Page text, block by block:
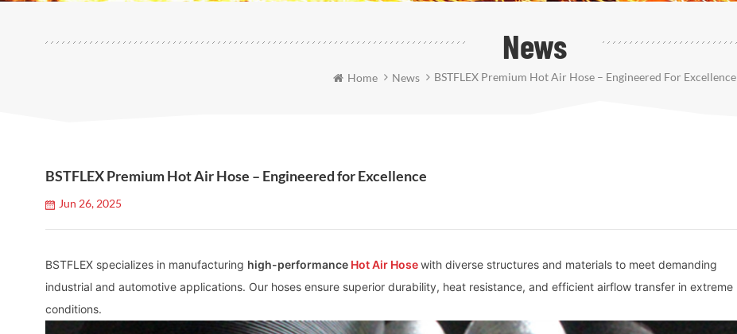
News
Home News BSTFLEX Premium Hot Air Hose – Engineered For Excellence
BSTFLEX Premium Hot Air Hose – Engineered for Excellence
Jun 26, 2025
BSTFLEX specializes in manufacturing high-performance Hot Air Hosewith diverse structures and materials to meet demanding
industrial and automotive applications. Our hoses ensure superior durability, heat resistance, and efficient airflow transfer in extreme
conditions.